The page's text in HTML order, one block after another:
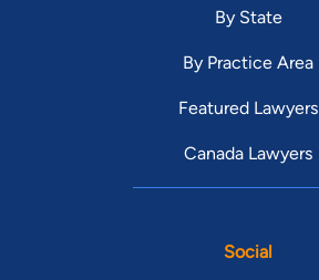
By State
By Practice Area
Featured Lawyers
Canada Lawyers
Social